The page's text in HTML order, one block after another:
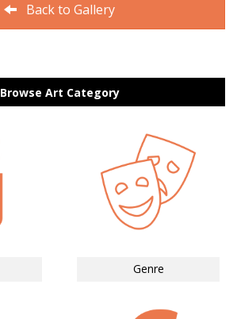
Back to Gallery
Browse Art Category
Genre